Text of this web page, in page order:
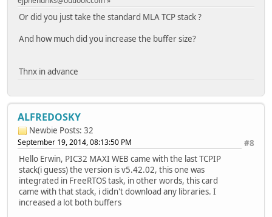
break;
case SM_DONE:
if(StatLEDGet(3) ==
}
// Do nothing unless the user pushes BUTTON1
// StatLEDSet(3,TRUE);
PORTClearBits(IOPORT_D, BIT_2); //
//vTaskDelay(2000);
}*/
break;
}
}
Or did you just take the standard MLA TCP stack ?
And how much did you increase the buffer size?
Thnx in advance
ALFREDOSKY
Newbie Posts: 32
#8
September 19, 2014, 08:13:50 PM
Hello Erwin, PIC32 MAXI WEB came with the last TCPIP
stack(i guess) the version is v5.42.02, this one was
integrated in FreeRTOS task, in other words, this card
came with that stack, i didn't download any libraries. I
increased a lot both buffers